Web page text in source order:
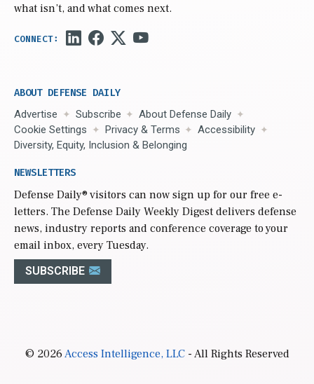
what isn’t, and what comes next.
ABOUT DEFENSE DAILY
Advertise Subscribe
About Defense Daily
Cookie Settings
Privacy & Terms
Accessibility
Diversity, Equity, Inclusion & Belonging
NEWSLETTERS
Defense Daily® visitors can now sign up for our free e-
letters. The Defense Daily Weekly Digest delivers defense
news, industry reports and conference coverage to your
email inbox, every Tuesday.
SUBSCRIBE
© 2026Access Intelligence, LLC- All Rights Reserved